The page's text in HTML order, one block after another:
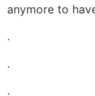
anymore to
.
.
.